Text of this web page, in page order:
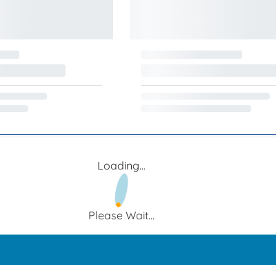
Loading...
Please Wait...